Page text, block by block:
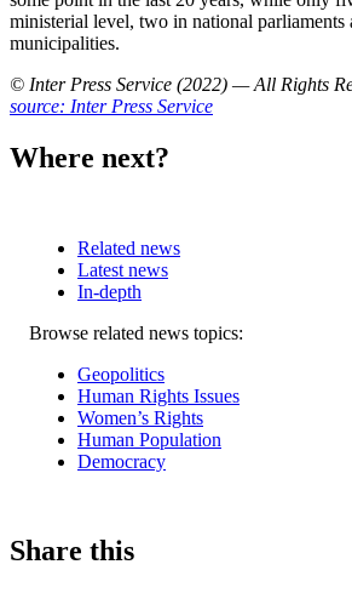
ministerial level, two in national parliaments
municipalities.
© Inter Press Service (2022) — All Rights
source: Inter Press Service
Where next?
Related news
Latest news
In-depth
Related
Browse related news topics:
Geopolitics
Human Rights Issues
Women’s Rights
Human Population
Democracy
Share this